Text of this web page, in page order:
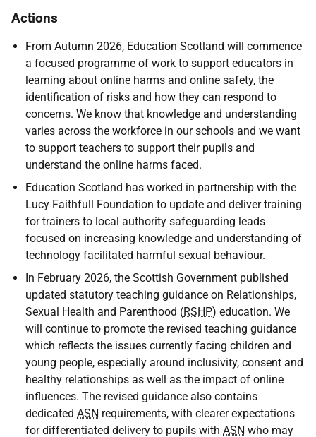
Actions
From Autumn 2026, Education Scotland will commence
a focused programme of work to support educators in
learning about online harms and online safety, the
identification of risks and how they can respond to
concerns. We know that knowledge and understanding
varies across the workforce in our schools and we want
to support teachers to support their pupils and
understand the online harms faced.
Education Scotland has worked in partnership with the
Lucy Faithfull Foundation to update and deliver training
for trainers to local authority safeguarding leads
focused on increasing knowledge and understanding of
technology facilitated harmful sexual behaviour.
In February 2026, the Scottish Government published
updated statutory teaching guidance on Relationships,
Sexual Health and Parenthood (RSHP) education. We
will continue to promote the revised teaching guidance
which reflects the issues currently facing children and
young people, especially around inclusivity, consent and
healthy relationships as well as the impact of online
influences. The revised guidance also contains
dedicated ASN requirements, with clearer expectations
for differentiated delivery to pupils with ASN who may